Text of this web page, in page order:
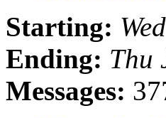
Starting:
Ending: Thu
Messages: